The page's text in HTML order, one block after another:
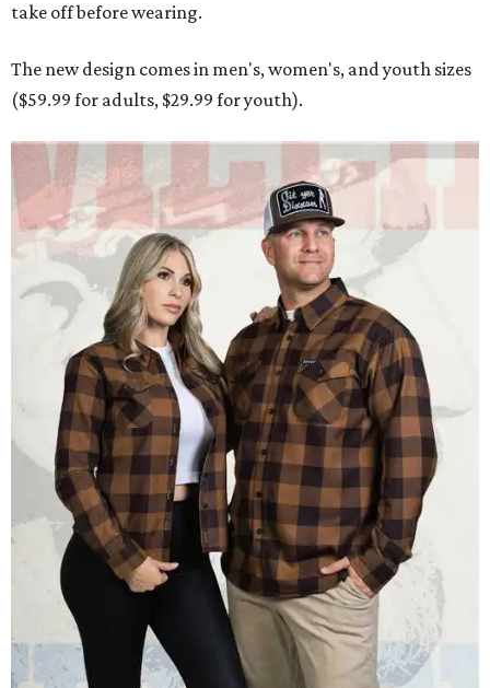
take off before wearing.
The new design comes in men's, women's, and youth sizes
($59.99 for adults, $29.99 for youth).